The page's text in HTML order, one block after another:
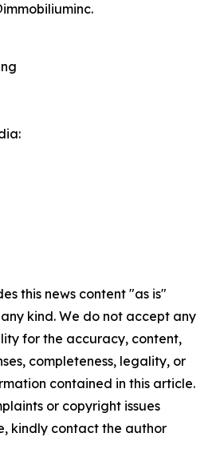
this news content "as is"
kind. We do not accept any
for the accuracy, content,
completeness, legality, or
contained in this article.
or copyright issues
kindly contact the author